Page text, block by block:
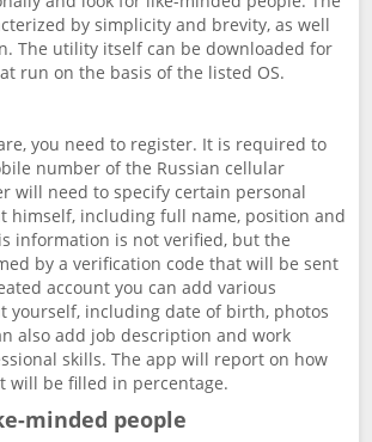
by simplicity and brevity, as well
The utility itself can be downloaded for
run on the basis of the listed OS.
you need to register. It is required to
number of the Russian cellular
will need to specify certain personal
himself, including full name, position and
information is not verified, but the
by a verification code that will be sent
account you can add various
yourself, including date of birth, photos
also add job description and work
skills. The app will report on how
will be filled in percentage.
minded people